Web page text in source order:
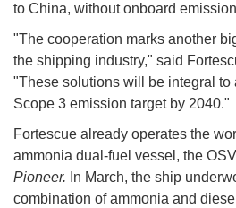
to China, without onboard
"The cooperation marks another
the shipping industry," said
"These solutions will be integral to
Scope 3 emission target by 2040."
Fortescue already operates the
ammonia dual-fuel vessel, the OSV
Pioneer. In March, the ship
combination of ammonia and